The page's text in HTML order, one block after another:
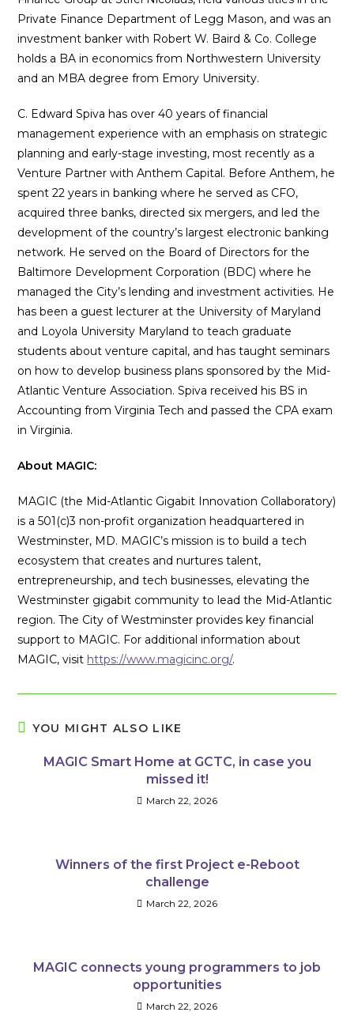
Private Finance Department of Legg Mason, and was an
investment banker with Robert W. Baird & Co. College
holds a BA in economics from Northwestern University
and an MBA degree from Emory University.
C. Edward Spiva has over 40 years of financial
management experience with an emphasis on strategic
planning and early-stage investing, most recently as a
Venture Partner with Anthem Capital. Before Anthem, he
spent 22 years in banking where he served as CFO,
acquired three banks, directed six mergers, and led the
development of the country’s largest electronic banking
network. He served on the Board of Directors for the
Baltimore Development Corporation (BDC) where he
managed the City’s lending and investment activities. He
has been a guest lecturer at the University of Maryland
and Loyola University Maryland to teach graduate
students about venture capital, and has taught seminars
on how to develop business plans sponsored by the Mid-
Atlantic Venture Association. Spiva received his BS in
Accounting from Virginia Tech and passed the CPA exam
in Virginia.
About MAGIC:
MAGIC (the Mid-Atlantic Gigabit Innovation Collaboratory)
is a 501(c)3 non-profit organization headquartered in
Westminster, MD. MAGIC’s mission is to build a tech
ecosystem that creates and nurtures talent,
entrepreneurship, and tech businesses, elevating the
Westminster gigabit community to lead the Mid-Atlantic
region. The City of Westminster provides key financial
support to MAGIC. For additional information about
MAGIC, visit https://www.magicinc.org/.
YOU MIGHT ALSO LIKE
MAGIC Smart Home at GCTC, in case you
missed it!
March 22, 2026
Winners of the first Project e-Reboot
challenge
March 22, 2026
MAGIC connects young programmers to job
opportunities
March 22, 2026